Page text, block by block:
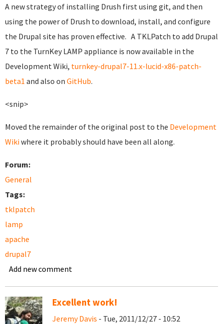
A new strategy of installing Drush first using git, and then
using the power of Drush to download, install, and configure
the Drupal site has proven effective. A TKLPatch to add Drupal
7 to the TurnKey LAMP appliance is now available in the
Development Wiki, turnkey-drupal7-11.x-lucid-x86-patch-
beta1 and also on GitHub.
<snip>
Moved the remainder of the original post to the Development
Wikiwhere it probably should have been all along.
Forum:
General
Tags:
tklpatch
lamp
apache
drupal7
Add new comment
Excellent work!
Jeremy Davis - Tue, 2011/12/27 - 10:52